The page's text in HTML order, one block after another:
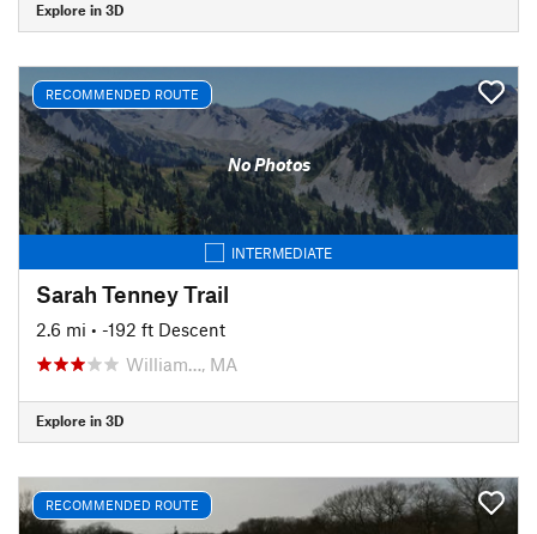
Explore in 3D
RECOMMENDED ROUTE
No Photos
INTERMEDIATE
Sarah Tenney Trail
2.6 mi • -192 ft Descent
William…, MA
Explore in 3D
RECOMMENDED ROUTE